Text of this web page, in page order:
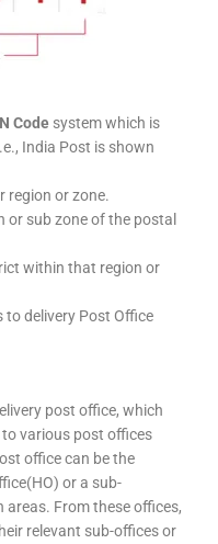
Code system which is
India Post is shown
region or zone.
or sub zone of the postal
within that region or
delivery Post Office
post office, which
to various post offices
office can be the
or a sub-
From these offices,
relevant sub-offices or